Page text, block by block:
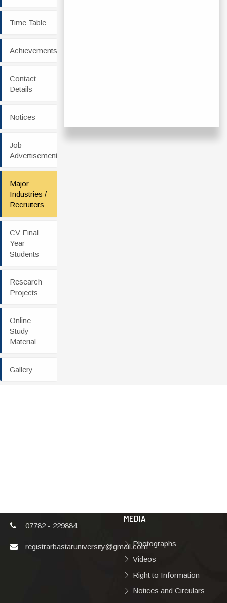
Time Table
Achievements
Contact
Details
Notices
Job
Advertisement
Major
Industries /
Recruiters
CV Final
Year
Students
Research
Projects
Online
Study
Material
Gallery
07782 - 229884
registrarbastaruniversity@gmail.com
MEDIA
Photographs
Videos
Right to Information
Notices and Circulars